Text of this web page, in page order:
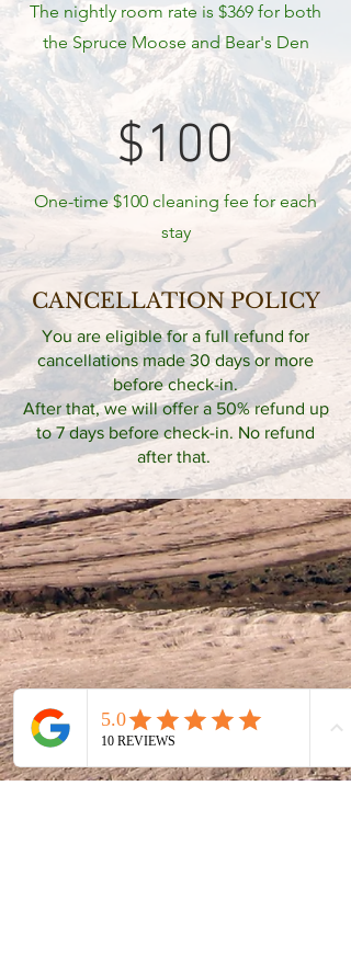
The nightly room rate is $369 for both
the Spruce Moose and Bear's Den
$100
One-time $100 cleaning fee for each
stay
CANCELLATION POLICY
You are eligible for a full refund for
cancellations made 30 days or more
before check-in.
After that, we will offer a 50% refund up
to 7 days before check-in. No refund
after that.